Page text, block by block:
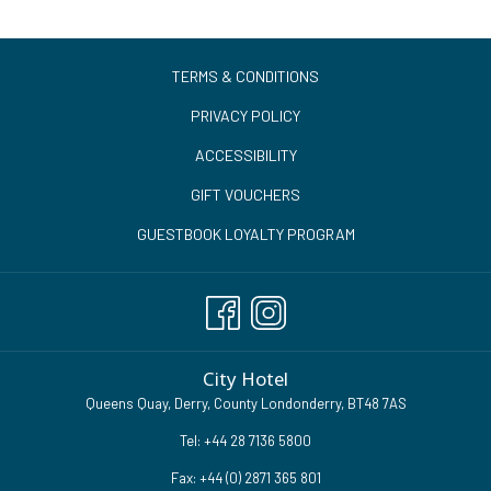
TERMS & CONDITIONS
PRIVACY POLICY
ACCESSIBILITY
GIFT VOUCHERS
GUESTBOOK LOYALTY PROGRAM
City Hotel
Queens Quay, Derry, County Londonderry, BT48 7AS
Tel: +44 28 7136 5800
Fax: +44 (0) 2871 365 801